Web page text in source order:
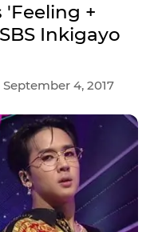
'Feeling +
Inkigayo
4, 2017